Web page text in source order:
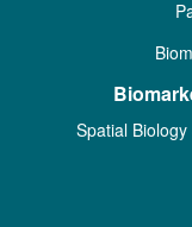
Spatial